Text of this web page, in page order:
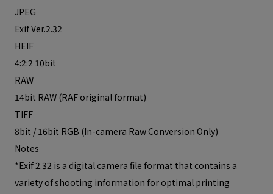
JPEG
Exif Ver.2.32
HEIF
4:2:2 10bit
RAW
14bit RAW (RAF original format)
TIFF
8bit / 16bit RGB (In-camera Raw Conversion Only)
Notes
*Exif 2.32 is a digital camera file format that contains a
variety of shooting information for optimal printing